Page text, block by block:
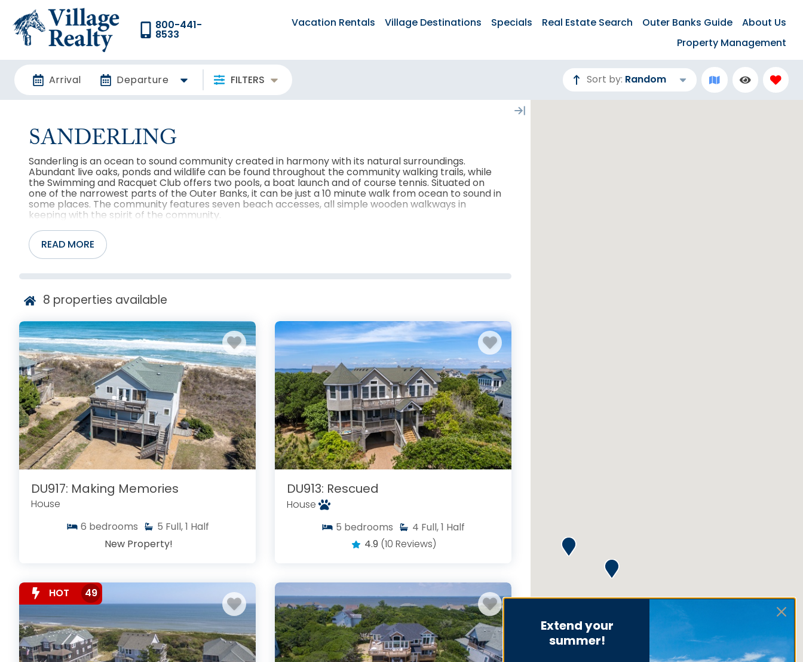
800-441-
8533
Vacation Rentals Village Destinations Specials Real Estate Search Outer Banks Guide
About Us
Property Management
Arrival Departure FILTERS Sort by: Random
SANDERLING
Sanderling is an ocean to sound community created in harmony with its natural surroundings.
Abundant live oaks, ponds and wildlife can be found throughout the community walking trails, while
the Swimming and Racquet Club offers two pools, a boat launch and of course tennis. Situated on
one of the narrowest parts of the Outer Banks, it can be just a 10 minute walk from ocean to sound in
some places. The community features seven beach accesses, all simple wooden walkways in
keeping with the spirit of the community.
READ MORE
8 properties available
DU917: Making Memories
House
6 bedrooms 5 Full, 1 Half
New Property!
DU913: Rescued
House
5 bedrooms 4 Full, 1 Half
4.9 (10 Reviews)
HOT 49
Extend your
summer!